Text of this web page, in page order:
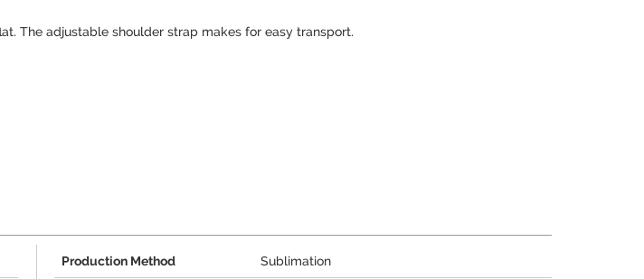
The adjustable shoulder strap makes for easy transport.
Production Method Sublimation